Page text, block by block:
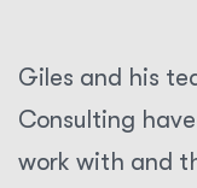
Giles and his
Consulting
work with and